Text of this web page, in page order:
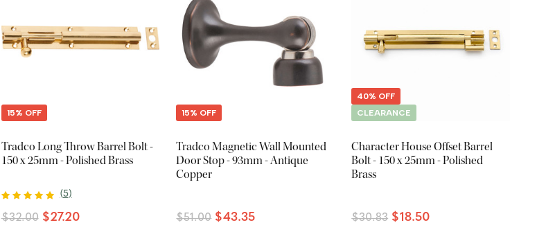
15% OFF
Tradco Long Throw Barrel Bolt -
150 x 25mm - Polished Brass
(5)
$32.00 $27.20
15% OFF
Tradco Magnetic Wall Mounted
Door Stop - 93mm - Antique
Copper
$51.00 $43.35
40% OFF
CLEARANCE
Character House Offset Barrel
Bolt - 150 x 25mm - Polished
Brass
$30.83 $18.50